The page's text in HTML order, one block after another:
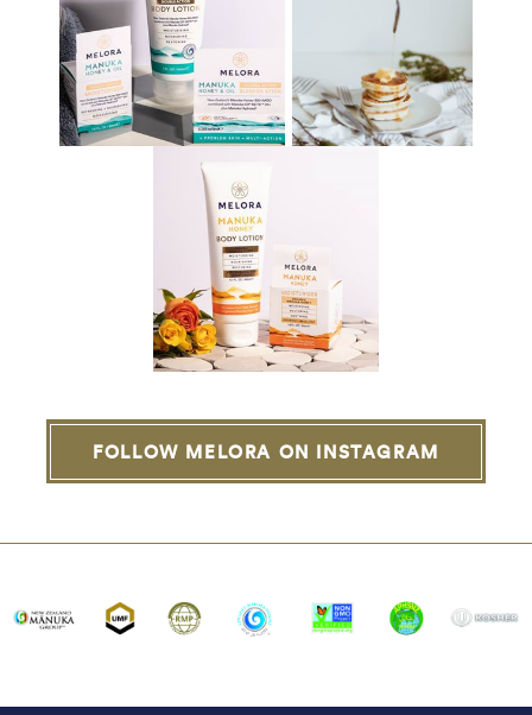
FOLLOW MELORA ON INSTAGRAM